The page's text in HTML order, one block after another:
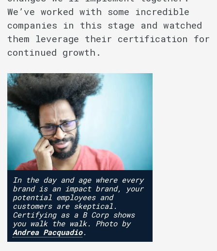
We’ve worked with some incredible
companies in this stage and watched
them leverage their certification for
continued growth.
In the day and age where every
brand is an impact brand, your
potential employees and
customers are skeptical.
Certifying as a B Corp shows
you walk the walk. Photo by
Andrea Pacquadio.